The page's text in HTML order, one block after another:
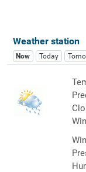
Weather station
Now Today